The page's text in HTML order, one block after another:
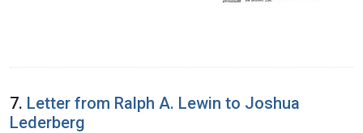
7. Letter from Ralph A. Lewin to Joshua
Lederberg